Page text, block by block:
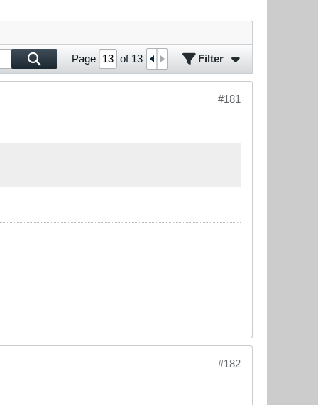
Page of 13 Filter
#181
#182